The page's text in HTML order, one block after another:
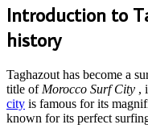
Introduction to
history
Taghazout has become a
title of Morocco Surf City ,
city is famous for its
known for its perfect